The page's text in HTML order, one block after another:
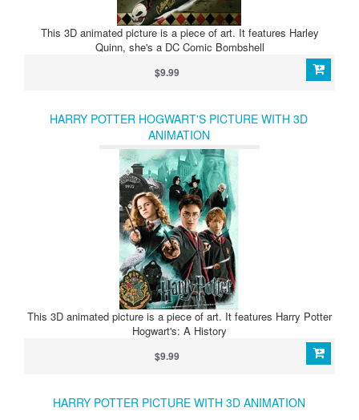
This 3D animated picture is a piece of art. It features Harley
Quinn, she's a DC Comic Bombshell
$9.99
HARRY POTTER HOGWART'S PICTURE WITH 3D
ANIMATION
This 3D animated picture is a piece of art. It features Harry Potter
Hogwart's: A History
$9.99
HARRY POTTER PICTURE WITH 3D ANIMATION